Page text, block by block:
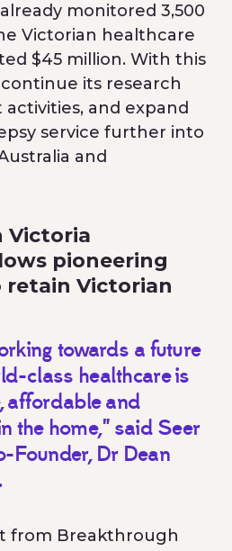
monitored 3,500
Victorian healthcare
$45 million. With this
its research
and expand
service further into
and
Victoria
pioneering
Victorian
towards a future
class healthcare is
affordable and
the home," said Seer
Founder, Dr Dean
from Breakthrough